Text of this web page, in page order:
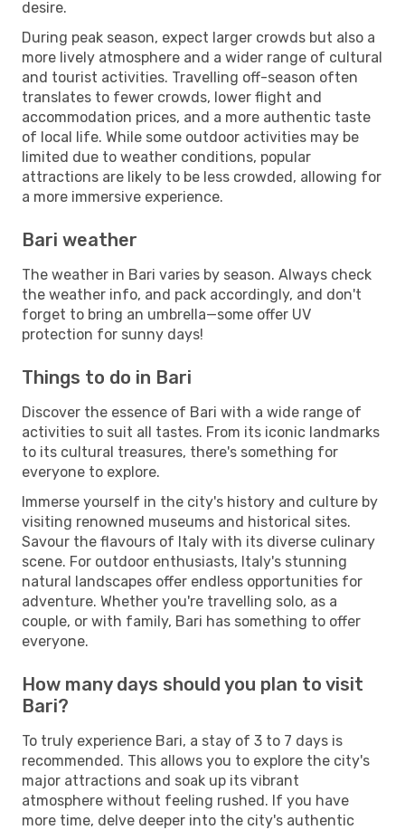
desire.
During peak season, expect larger crowds but also a
more lively atmosphere and a wider range of cultural
and tourist activities. Travelling off-season often
translates to fewer crowds, lower flight and
accommodation prices, and a more authentic taste
of local life. While some outdoor activities may be
limited due to weather conditions, popular
attractions are likely to be less crowded, allowing for
a more immersive experience.
Bari weather
The weather in Bari varies by season. Always check
the weather info, and pack accordingly, and don't
forget to bring an umbrella—some offer UV
protection for sunny days!
Things to do in Bari
Discover the essence of Bari with a wide range of
activities to suit all tastes. From its iconic landmarks
to its cultural treasures, there's something for
everyone to explore.
Immerse yourself in the city's history and culture by
visiting renowned museums and historical sites.
Savour the flavours of Italy with its diverse culinary
scene. For outdoor enthusiasts, Italy's stunning
natural landscapes offer endless opportunities for
adventure. Whether you're travelling solo, as a
couple, or with family, Bari has something to offer
everyone.
How many days should you plan to visit
Bari?
To truly experience Bari, a stay of 3 to 7 days is
recommended. This allows you to explore the city's
major attractions and soak up its vibrant
atmosphere without feeling rushed. If you have
more time, delve deeper into the city's authentic